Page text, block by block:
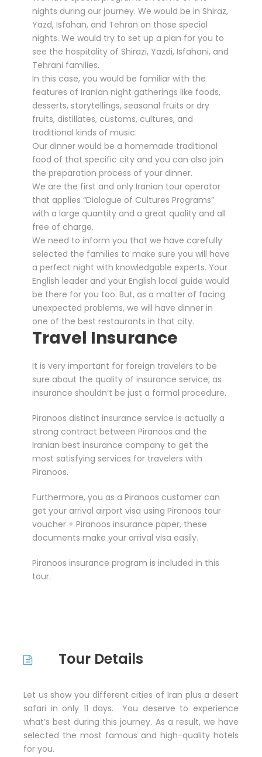
nights during our journey. We would be in Shiraz,
Yazd, Isfahan, and Tehran on those special
nights. We would try to set up a plan for you to
see the hospitality of Shirazi, Yazdi, Isfahani, and
Tehrani families.
In this case, you would be familiar with the
features of Iranian night gatherings like foods,
desserts, storytellings, seasonal fruits or dry
fruits, distillates, customs, cultures, and
traditional kinds of music.
Our dinner would be a homemade traditional
food of that specific city and you can also join
the preparation process of your dinner.
We are the first and only Iranian tour operator
that applies “Dialogue of Cultures Programs”
with a large quantity and a great quality and all
free of charge.
We need to inform you that we have carefully
selected the families to make sure you will have
a perfect night with knowledgable experts. Your
English leader and your English local guide would
be there for you too. But, as a matter of facing
unexpected problems, we will have dinner in
one of the best restaurants in that city.
Travel Insurance
It is very important for foreign travelers to be
sure about the quality of insurance service, as
insurance shouldn’t be just a formal procedure.
Piranoos distinct insurance service is actually a
strong contract between Piranoos and the
Iranian best insurance company to get the
most satisfying services for travelers with
Piranoos.
Furthermore, you as a Piranoos customer can
get your arrival airport visa using Piranoos tour
voucher + Piranoos insurance paper, these
documents make your arrival visa easily.
Piranoos insurance program is included in this
tour.
Tour Details
Let us show you different cities of Iran plus a desert
safari in only 11 days. You deserve to experience
what’s best during this journey. As a result, we have
selected the most famous and high-quality hotels
for you.